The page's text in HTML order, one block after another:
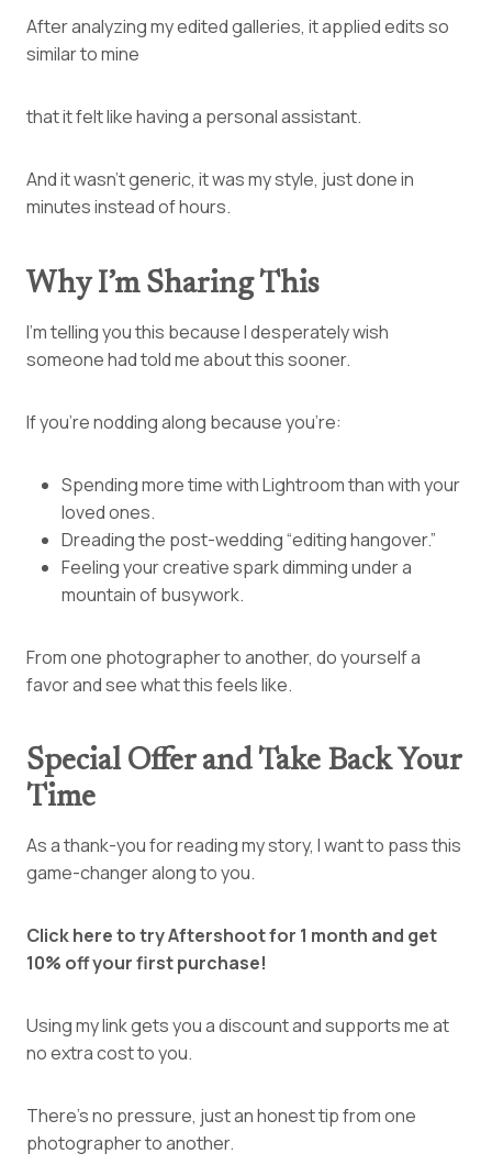
After analyzing my edited galleries, it applied edits so
similar to mine
that it felt like having a personal assistant.
And it wasn’t generic, it was my style, just done in
minutes instead of hours.
Why I’m Sharing This
I’m telling you this because I desperately wish
someone had told me about this sooner.
If you’re nodding along because you’re:
Spending more time with Lightroom than with your
loved ones.
Dreading the post-wedding “editing hangover.”
Feeling your creative spark dimming under a
mountain of busywork.
From one photographer to another, do yourself a
favor and see what this feels like.
Special Offer and Take Back Your
Time
As a thank-you for reading my story, I want to pass this
game-changer along to you.
Click here to try Aftershoot for 1 month and get
10% off your first purchase!
Using my link gets you a discount and supports me at
no extra cost to you.
There’s no pressure, just an honest tip from one
photographer to another.